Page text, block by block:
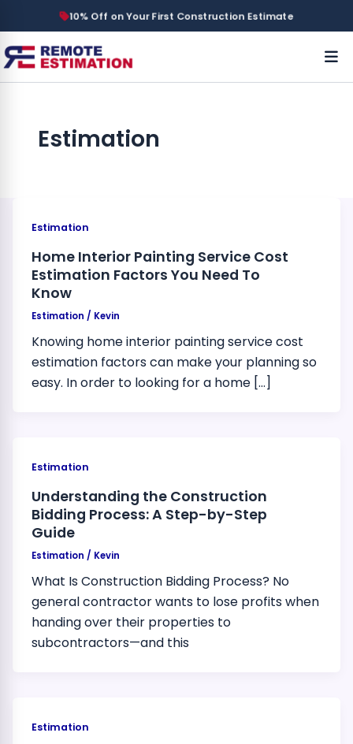
10% Off on Your First Construction Estimate
Estimation
Estimation
Home Interior Painting Service Cost
Estimation Factors You Need To
Know
Estimation / Kevin
Knowing home interior painting service cost
estimation factors can make your planning so
easy. In order to looking for a home […]
Estimation
Understanding the Construction
Bidding Process: A Step-by-Step
Guide
Estimation / Kevin
What Is Construction Bidding Process? No
general contractor wants to lose profits when
handing over their properties to
subcontractors—and this
Estimation